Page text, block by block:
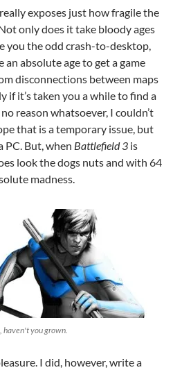
exposes just how fragile the
only does it take bloody ages
you the odd crash-to-desktop,
absolute age to get a game
disconnections between maps
if it’s taken you a while to find a
reason whatsoever, I couldn’t
that is a temporary issue, but
PC. But, when Battlefield 3 is
look the dogs nuts and with 64
madness.
haven't you grown.
I did, however, write a